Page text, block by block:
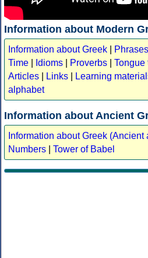
Information about Modern
Information about Greek Phrases
Time
Idioms Proverbs Tongue
Articles
Links Learning
alphabet
Information about Ancient
Information about Greek (Ancient
Numbers
Tower of Babel